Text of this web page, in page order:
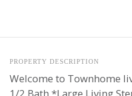
PROPERTY DESCRIPTION
Welcome to Townhome